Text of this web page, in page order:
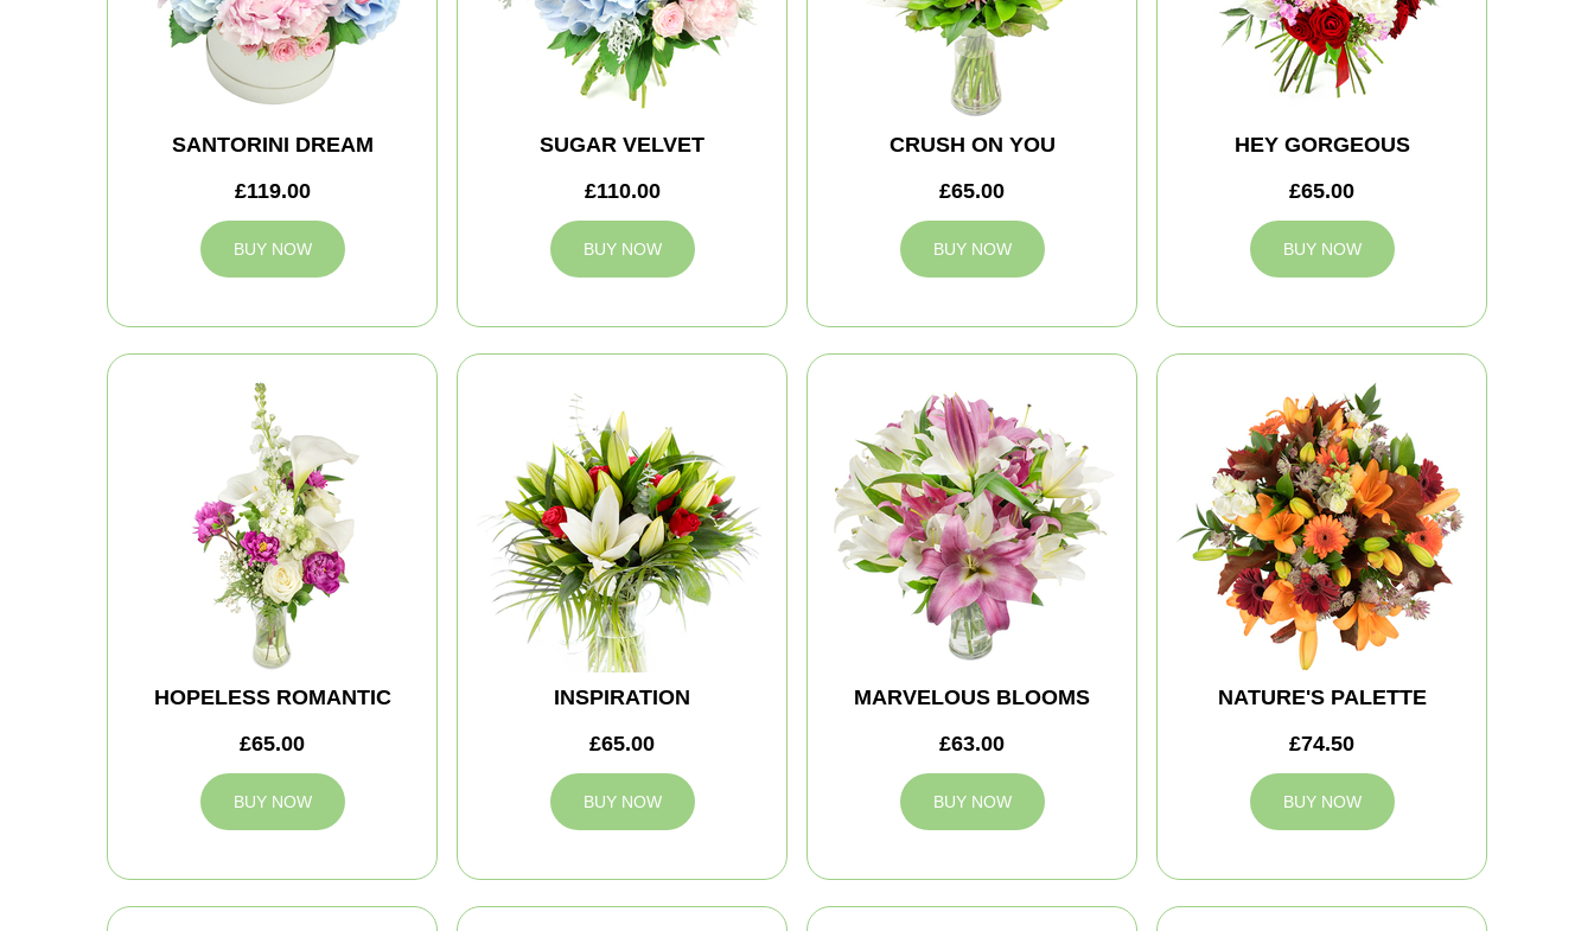
SANTORINI DREAM
£119.00
BUY NOW
SUGAR VELVET
£110.00
BUY NOW
CRUSH ON YOU
£65.00
BUY NOW
HEY GORGEOUS
£65.00
BUY NOW
HOPELESS ROMANTIC
£65.00
BUY NOW
INSPIRATION
£65.00
BUY NOW
MARVELOUS BLOOMS
£63.00
BUY NOW
NATURE'S PALETTE
£74.50
BUY NOW